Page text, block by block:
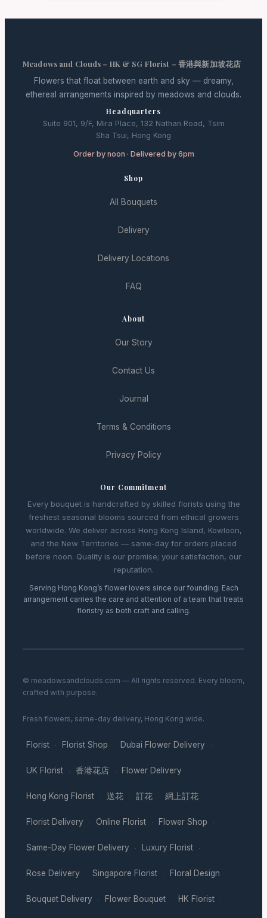
Meadows and Clouds – HK & SG Florist – 香港與新加坡花店
Flowers that float between earth and sky — dreamy,
ethereal arrangements inspired by meadows and clouds.
Headquarters
Suite 901, 9/F, Mira Place, 132 Nathan Road, Tsim
Sha Tsui, Hong Kong
Order by noon · Delivered by 6pm
Shop
All Bouquets
Delivery
Delivery Locations
FAQ
About
Our Story
Contact Us
Journal
Terms & Conditions
Privacy Policy
Our Commitment
Every bouquet is handcrafted by skilled florists using the
freshest seasonal blooms sourced from ethical growers
worldwide. We deliver across Hong Kong Island, Kowloon,
and the New Territories — same-day for orders placed
before noon. Quality is our promise; your satisfaction, our
reputation.
Serving Hong Kong’s flower lovers since our founding. Each
arrangement carries the care and attention of a team that treats
floristry as both craft and calling.
© meadowsandclouds.com — All rights reserved. Every bloom,
crafted with purpose.
Fresh flowers, same-day delivery, Hong Kong wide.
Florist · Florist Shop · Dubai Flower Delivery ·
UK Florist · 香港花店 · Flower Delivery ·
Hong Kong Florist · 送花 · 訂花 · 網上訂花 ·
Florist Delivery · Online Florist · Flower Shop ·
Same-Day Flower Delivery · Luxury Florist ·
Rose Delivery · Singapore Florist · Floral Design ·
Bouquet Delivery · Flower Bouquet · HK Florist ·